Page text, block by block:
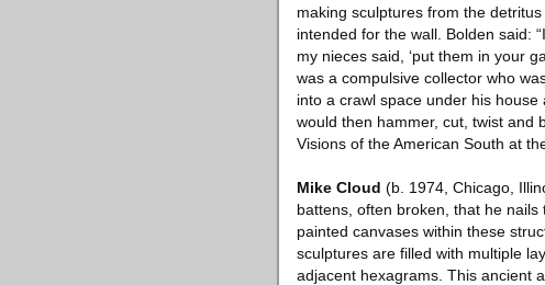
making sculptures from the
intended for the wall. Bolden said:
my nieces said, ‘put them in your
was a compulsive collector who
into a crawl space under his
would then hammer, cut, twist and
Visions of the American South at
Mike Cloud (b. 1974, Chicago,
battens, often broken, that he
painted canvases within these
sculptures are filled with multiple
adjacent hexagrams. This ancient